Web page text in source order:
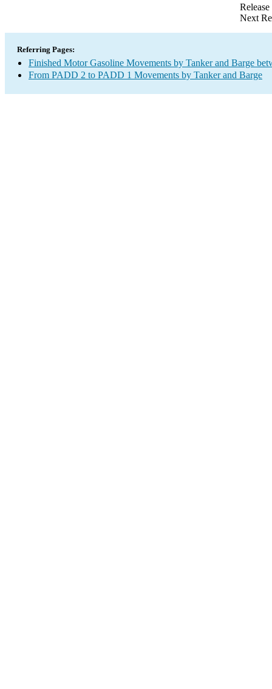
Next
Referring Pages:
Finished Motor Gasoline Movements by Tanker and Barge
From PADD 2 to PADD 1 Movements by Tanker and Barge